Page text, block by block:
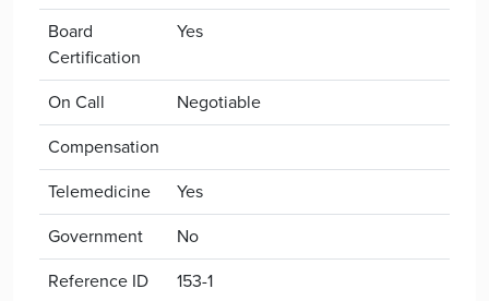
Board
Certification
Yes
On Call
Negotiable
Compensation
Telemedicine
Yes
Government
No
Reference ID
153-1